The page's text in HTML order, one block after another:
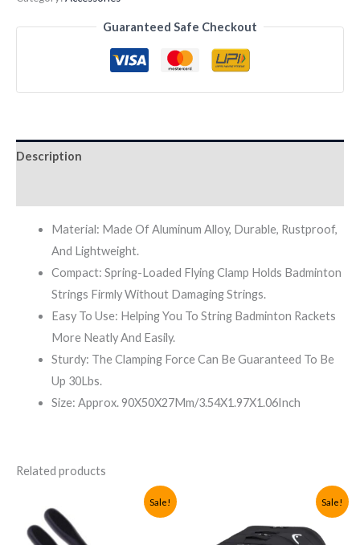
₹2,200.00. ₹1,200.00.
Guaranteed Safe Checkout
Description
Material: Made Of Aluminum Alloy, Durable, Rustproof,
And Lightweight.
Compact: Spring-Loaded Flying Clamp Holds Badminton
Strings Firmly Without Damaging Strings.
Easy To Use: Helping You To String Badminton Rackets
More Neatly And Easily.
Sturdy: The Clamping Force Can Be Guaranteed To Be
Up 30Lbs.
Size: Approx. 90X50X27Mm/3.54X1.97X1.06Inch
Related products
Sale! Sale!